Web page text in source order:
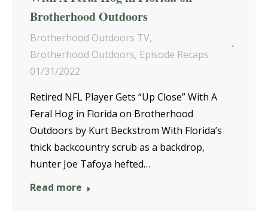
Brotherhood Outdoors
Brotherhood Outdoors TV,
Brotherhood Outdoors, Episode Recaps
01/31/2022
Retired NFL Player Gets “Up Close” With A
Feral Hog in Florida on Brotherhood
Outdoors by Kurt Beckstrom With Florida’s
thick backcountry scrub as a backdrop,
hunter Joe Tafoya hefted…
Read more